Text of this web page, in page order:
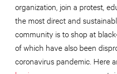
organization, join a protest,
the most direct and
community is to shop at
of which have also been
coronavirus pandemic. Here